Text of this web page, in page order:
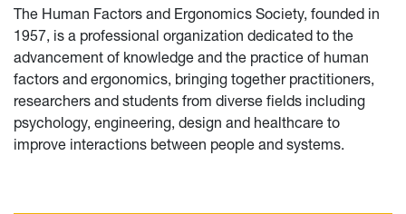
The Human Factors and Ergonomics Society, founded in
1957, is a professional organization dedicated to the
advancement of knowledge and the practice of human
factors and ergonomics, bringing together practitioners,
researchers and students from diverse fields including
psychology, engineering, design and healthcare to
improve interactions between people and systems.